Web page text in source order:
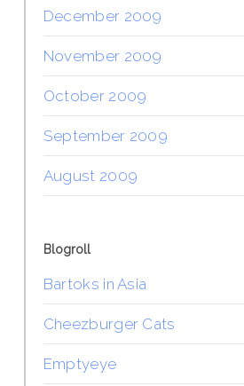
December 2009
November 2009
October 2009
September 2009
August 2009
Blogroll
Bartoks in Asia
Cheezburger Cats
Emptyeye